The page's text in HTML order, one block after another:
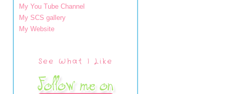
My You Tube Channel
My SCS gallery
My Website
See What I Like